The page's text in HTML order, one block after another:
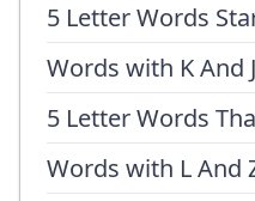
5 Letter Words
Words with K And J
5 Letter Words
Words with L And